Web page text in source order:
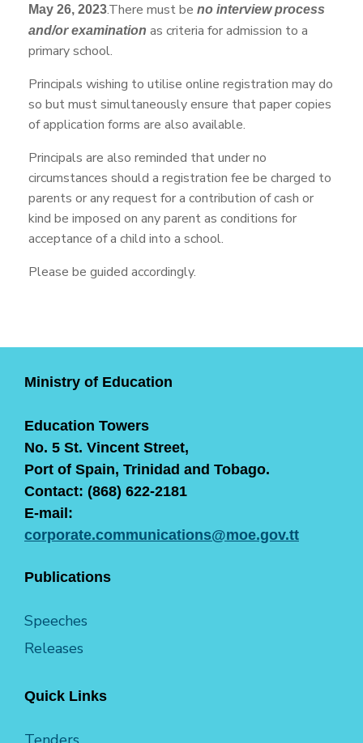
May 26, 2023.There must be no interview process
and/or examination as criteria for admission to a
primary school.
Principals wishing to utilise online registration may do
so but must simultaneously ensure that paper copies
of application forms are also available.
Principals are also reminded that under no
circumstances should a registration fee be charged to
parents or any request for a contribution of cash or
kind be imposed on any parent as conditions for
acceptance of a child into a school.
Please be guided accordingly.
Ministry of Education
Education Towers
No. 5 St. Vincent Street,
Port of Spain, Trinidad and Tobago.
Contact: (868) 622-2181
E-mail:
corporate.communications@moe.gov.tt
Publications
Speeches
Releases
Quick Links